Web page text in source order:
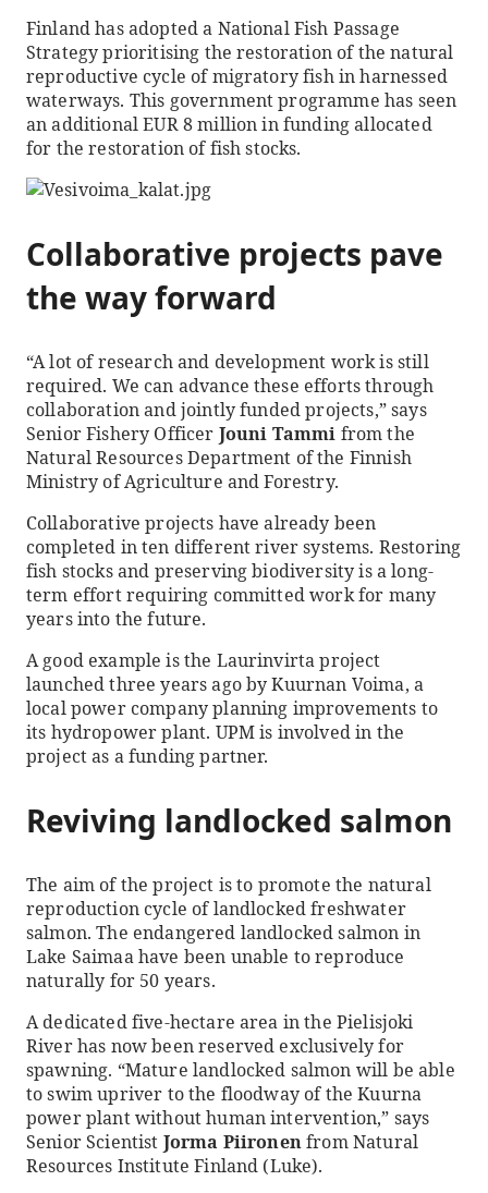
Finland has adopted a National Fish Passage
Strategy prioritising the restoration of the natural
reproductive cycle of migratory fish in harnessed
waterways. This government programme has seen
an additional EUR 8 million in funding allocated
for the restoration of fish stocks.
Collaborative projects pave
the way forward
“A lot of research and development work is still
required. We can advance these efforts through
collaboration and jointly funded projects,” says
Senior Fishery Officer Jouni Tammi from the
Natural Resources Department of the Finnish
Ministry of Agriculture and Forestry.
Collaborative projects have already been
completed in ten different river systems. Restoring
fish stocks and preserving biodiversity is a long-
term effort requiring committed work for many
years into the future.
A good example is the Laurinvirta project
launched three years ago by Kuurnan Voima, a
local power company planning improvements to
its hydropower plant. UPM is involved in the
project as a funding partner.
Reviving landlocked salmon
The aim of the project is to promote the natural
reproduction cycle of landlocked freshwater
salmon. The endangered landlocked salmon in
Lake Saimaa have been unable to reproduce
naturally for 50 years.
A dedicated five-hectare area in the Pielisjoki
River has now been reserved exclusively for
spawning. “Mature landlocked salmon will be able
to swim upriver to the floodway of the Kuurna
power plant without human intervention,” says
Senior Scientist Jorma Piironenfrom Natural
Resources Institute Finland (Luke).